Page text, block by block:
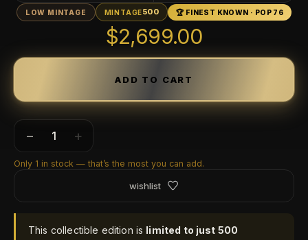
LOW MINTAGE MINTAGE500 🏆 FINEST KNOWN · POP 76
$2,699.00
− +
Only 1 in stock — that’s the most you can add.
wishlist
This collectible edition is limited to just 500